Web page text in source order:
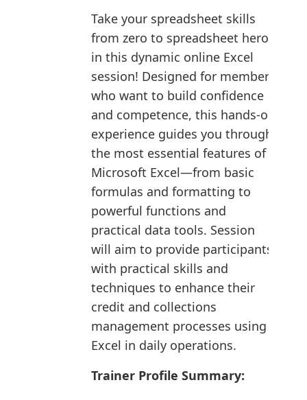
Take your spreadsheet skills
from zero to spreadsheet hero
in this dynamic online Excel
session! Designed for members
who want to build confidence
and competence, this hands-on
experience guides you through
the most essential features of
Microsoft Excel—from basic
formulas and formatting to
powerful functions and
practical data tools. Session
will aim to provide participants
with practical skills and
techniques to enhance their
credit and collections
management processes using
Excel in daily operations.
Trainer Profile Summary: